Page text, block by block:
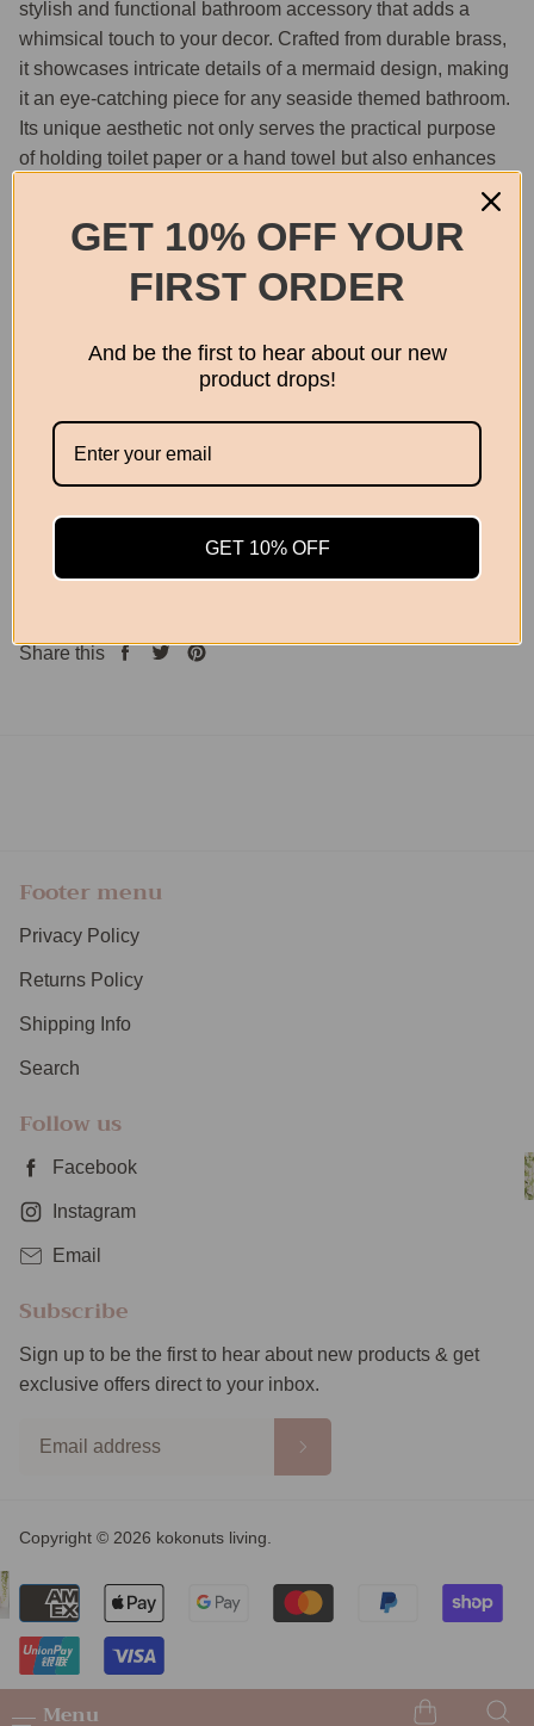
Menu
stylish and functional bathroom accessory that adds a
whimsical touch to your decor. Crafted from durable brass,
it showcases intricate details of a mermaid design, making
it an eye-catching piece for any seaside themed bathroom.
Its unique aesthetic not only serves the practical purpose
of holding toilet paper or a hand towel but also enhances
Material: Brass
Dimensions: 18 x 18cm
Quantity
OUT OF STOCK
Share this
Footer menu
Privacy Policy
Returns Policy
Shipping Info
Search
Follow us
Facebook
Instagram
Email
Subscribe
Sign up to be the first to hear about new products & get
exclusive offers direct to your inbox.
Copyright © 2026 kokonuts living.
GET 10% OFF YOUR
FIRST ORDER
And be the first to hear about our new
product drops!
GET 10% OFF